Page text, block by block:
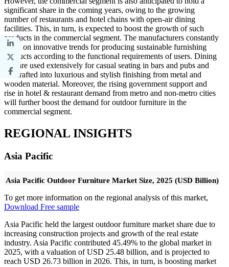
significant share in the coming years, owing to the growing
number of restaurants and hotel chains with open-air dining
facilities. This, in turn, is expected to boost the growth of such
products in the commercial segment. The manufacturers constantly
work on innovative trends for producing sustainable furnishing
products according to the functional requirements of users. Dining
sets are used extensively for casual seating in bars and pubs and
are crafted into luxurious and stylish finishing from metal and
wooden material. Moreover, the rising government support and
rise in hotel & restaurant demand from metro and non-metro cities
will further boost the demand for outdoor furniture in the
commercial segment.
REGIONAL INSIGHTS
Asia Pacific
Asia Pacific Outdoor Furniture Market Size, 2025 (USD Billion)
To get more information on the regional analysis of this market,
Download Free sample
Asia Pacific held the largest outdoor furniture market share due to
increasing construction projects and growth of the real estate
industry. Asia Pacific contributed 45.49% to the global market in
2025, with a valuation of USD 25.48 billion, and is projected to
reach USD 26.73 billion in 2026. This, in turn, is boosting market